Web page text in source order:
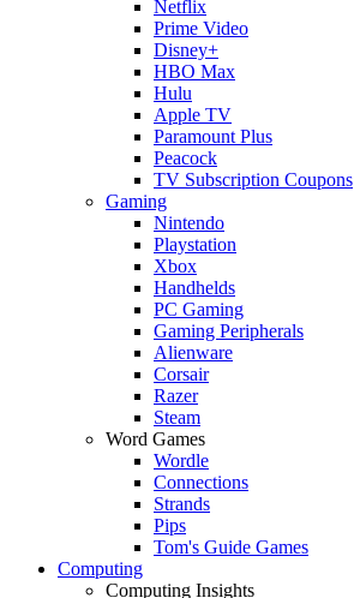
Netflix
Prime Video
Disney+
HBO Max
Hulu
Apple TV
Paramount Plus
Peacock
TV Subscription Coupons
Gaming
Nintendo
Playstation
Xbox
Handhelds
PC Gaming
Gaming Peripherals
Alienware
Corsair
Razer
Steam
Word Games
Wordle
Connections
Strands
Pips
Tom's Guide Games
Computing
Computing Insights